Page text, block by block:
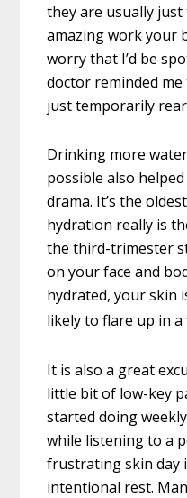
they are usually
amazing work your
worry that I’d be
doctor reminded
just temporarily
Drinking more
possible also
drama. It’s the
hydration really is
the third-trimester
on your face and
hydrated, your skin
likely to flare up in
It is also a great
little bit of low-key
started doing
while listening to a
frustrating skin day
intentional rest.